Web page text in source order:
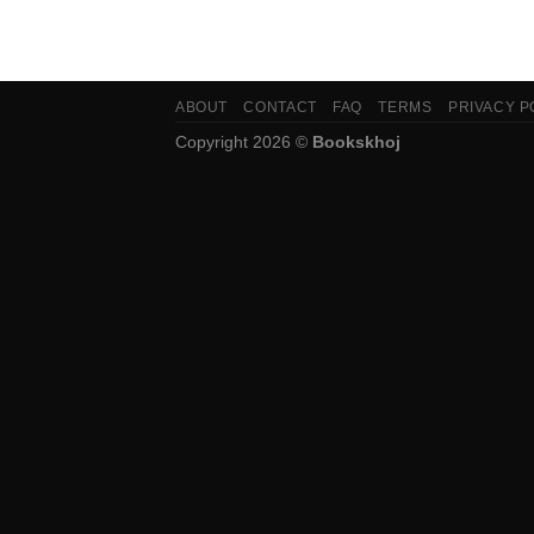
ABOUT CONTACT FAQ TERMS PRIVACY
Copyright 2026 © Bookskhoj